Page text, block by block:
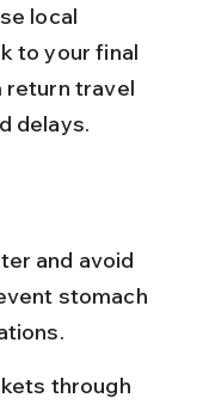
local
to your final
return travel
delays.
and avoid
stomach
through